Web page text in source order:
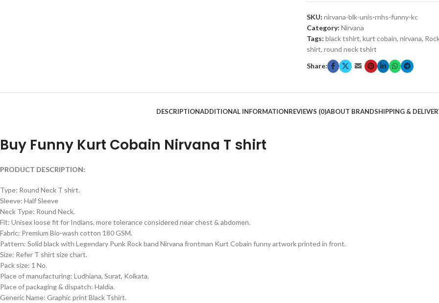
SKU: nirvana-blk-unis-rnhs-funny-kc
Category: Nirvana
Tags: black tshirt, kurt cobain, nirvana,
shirt, round neck tshirt
Share:
DESCRIPTIONADDITIONAL INFORMATIONREVIEWS (0)ABOUT BRANDSHIPPING &
Buy Funny Kurt Cobain Nirvana T shirt
PRODUCT DESCRIPTION:
Type: Round Neck T shirt.
Sleeve: Half Sleeve
Neck Type: Round Neck.
Fit: Unisex loose fit for Indians, more tolerance considered near chest & abdomen.
Fabric: Premium Bio-wash cotton 180 GSM.
Pattern: Solid black with Legendary Punk Rock band Nirvana frontman Kurt Cobain funny artwork printed in front.
Size: Refer T shirt size chart.
Pack size: 1 No.
Place of manufacturing: Ludhiana, Surat, Kolkata.
Place of packaging & dispatch: Haldia.
Generic Name: Graphic print Black Tshirt.